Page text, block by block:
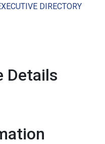
DIRECTORY
Details